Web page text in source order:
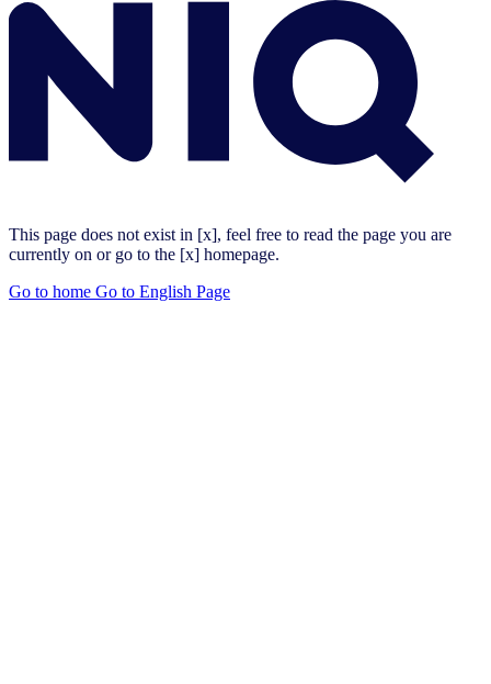
This page does not exist in [x], feel free to read the page you are
currently on or go to the [x] homepage.
Go to home Go to English Page